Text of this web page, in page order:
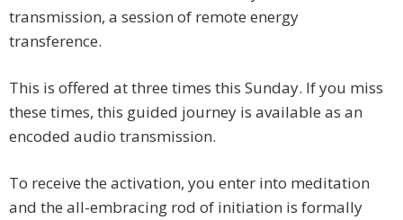
transmission, a session of remote energy
transference.
This is offered at three times this Sunday. If you miss
these times, this guided journey is available as an
encoded audio transmission.
To receive the activation, you enter into meditation
and the all-embracing rod of initiation is formally